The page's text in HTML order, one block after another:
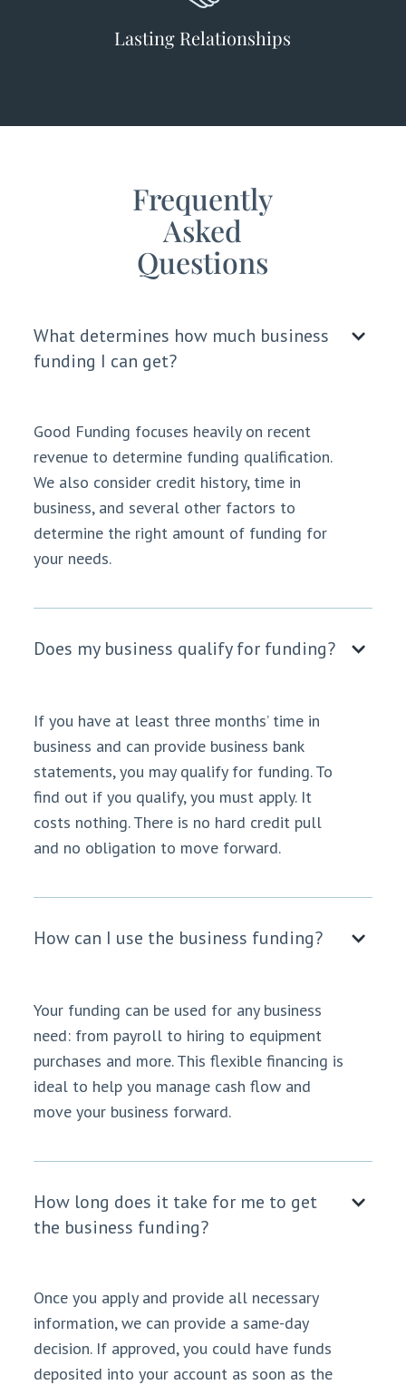
Lasting Relationships
Frequently
Asked
Questions
What determines how much business
funding I can get?
Good Funding focuses heavily on recent
revenue to determine funding qualification.
We also consider credit history, time in
business, and several other factors to
determine the right amount of funding for
your needs.
Does my business qualify for funding?
If you have at least three months’ time in
business and can provide business bank
statements, you may qualify for funding. To
find out if you qualify, you must apply. It
costs nothing. There is no hard credit pull
and no obligation to move forward.
How can I use the business funding?
Your funding can be used for any business
need: from payroll to hiring to equipment
purchases and more. This flexible financing is
ideal to help you manage cash flow and
move your business forward.
How long does it take for me to get
the business funding?
Once you apply and provide all necessary
information, we can provide a same-day
decision. If approved, you could have funds
deposited into your account as soon as the